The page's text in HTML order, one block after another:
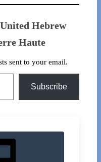
Hebrew
Haute
sent to your email.
Subscribe